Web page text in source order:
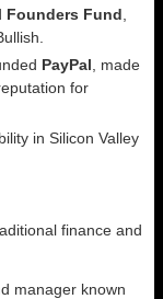
Founders Fund
PayPal , made
for
in Silicon Valley
finance and
manager known